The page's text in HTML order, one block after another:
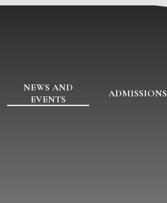
NEWS AND
EVENTS
ADMISSIONS